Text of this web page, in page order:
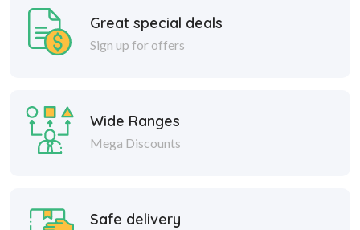
Great special deals
Sign up for offers
Wide Ranges
Mega Discounts
Safe delivery